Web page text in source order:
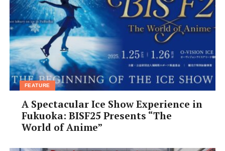
‘fascinating’. I notice customers secretly recording me
with their phones. I feel a little pride at my sudden
celebrity status, but I have to try to ignore it. The next
stage involves taking a ball of ramen and dunking it into
a net suspended in the boiling water. The experienced
chefs can get the noodles into the water without even
disturbing it at all. Not me, though. Unnerved by all the
eyeballs on me, I drop the noodles too suddenly and the
seething water spits angrily at me. Most of the chefs tell
me that the heat is one of the toughest things about the
job and even though it’s the middle of autumn, I can see
FEATURE
A Spectacular Ice Show Experience in
Fukuoka: BISF25 Presents “The
World of Anime”